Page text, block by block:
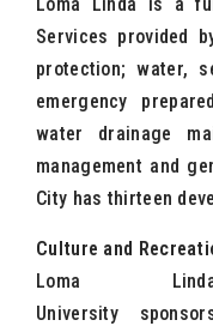
Services provided
protection; water,
emergency
water drainage
management and
City has thirteen
Culture and
Loma
University